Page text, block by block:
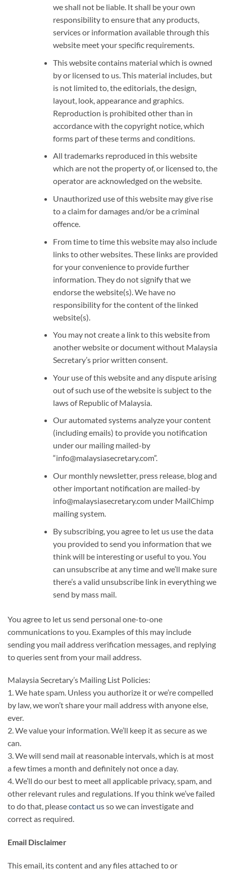
we shall not be liable. It shall be your own
responsibility to ensure that any products,
services or information available through this
website meet your specific requirements.
This website contains material which is owned
by or licensed to us. This material includes, but
is not limited to, the editorials, the design,
layout, look, appearance and graphics.
Reproduction is prohibited other than in
accordance with the copyright notice, which
forms part of these terms and conditions.
All trademarks reproduced in this website
which are not the property of, or licensed to, the
operator are acknowledged on the website.
Unauthorized use of this website may give rise
to a claim for damages and/or be a criminal
offence.
From time to time this website may also include
links to other websites. These links are provided
for your convenience to provide further
information. They do not signify that we
endorse the website(s). We have no
responsibility for the content of the linked
website(s).
You may not create a link to this website from
another website or document without Malaysia
Secretary’s prior written consent.
Your use of this website and any dispute arising
out of such use of the website is subject to the
laws of Republic of Malaysia.
Our automated systems analyze your content
(including emails) to provide you notification
under our mailing mailed-by
“info@malaysiasecretary.com”.
Our monthly newsletter, press release, blog and
other important notification are mailed-by
info@malaysiasecretary.com under MailChimp
mailing system.
By subscribing, you agree to let us use the data
you provided to send you information that we
think will be interesting or useful to you. You
can unsubscribe at any time and we’ll make sure
there’s a valid unsubscribe link in everything we
send by mass mail.
You agree to let us send personal one-to-one
communications to you. Examples of this may include
sending you mail address verification messages, and replying
to queries sent from your mail address.
Malaysia Secretary’s Mailing List Policies:
1. We hate spam. Unless you authorize it or we’re compelled
by law, we won’t share your mail address with anyone else,
ever.
2. We value your information. We’ll keep it as secure as we
can.
3. We will send mail at reasonable intervals, which is at most
a few times a month and definitely not once a day.
4. We’ll do our best to meet all applicable privacy, spam, and
other relevant rules and regulations. If you think we’ve failed
to do that, pleasecontact usso we can investigate and
correct as required.
Email Disclaimer
This email, its content and any files attached to or